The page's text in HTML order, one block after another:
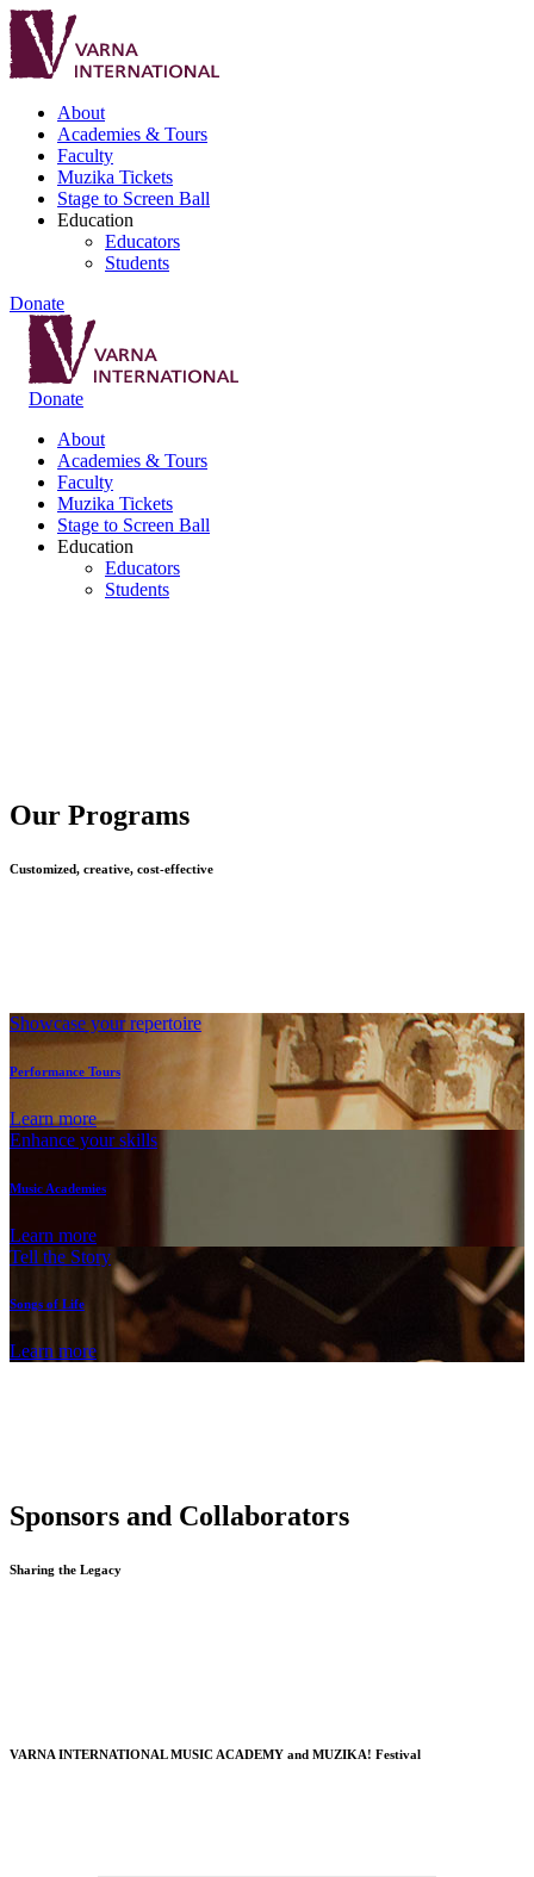
About
Academies & Tours
Faculty
Muzika Tickets
Stage to Screen Ball
Education
Educators
Students
Donate
Donate
About
Academies & Tours
Faculty
Muzika Tickets
Stage to Screen Ball
Education
Educators
Students
Our Programs
Customized, creative, cost-effective
Showcase your repertoire
Performance Tours
Learn more
Enhance your skills
Music Academies
Learn more
Tell the Story
Songs of Life
Learn more
Sponsors and Collaborators
Sharing the Legacy
VARNA INTERNATIONAL MUSIC ACADEMY and MUZIKA! Festival